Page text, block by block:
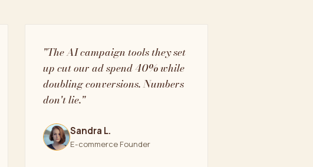
"The AI campaign tools they set
up cut our ad spend 40% while
doubling conversions. Numbers
don't lie."
Sandra L.
E-commerce Founder